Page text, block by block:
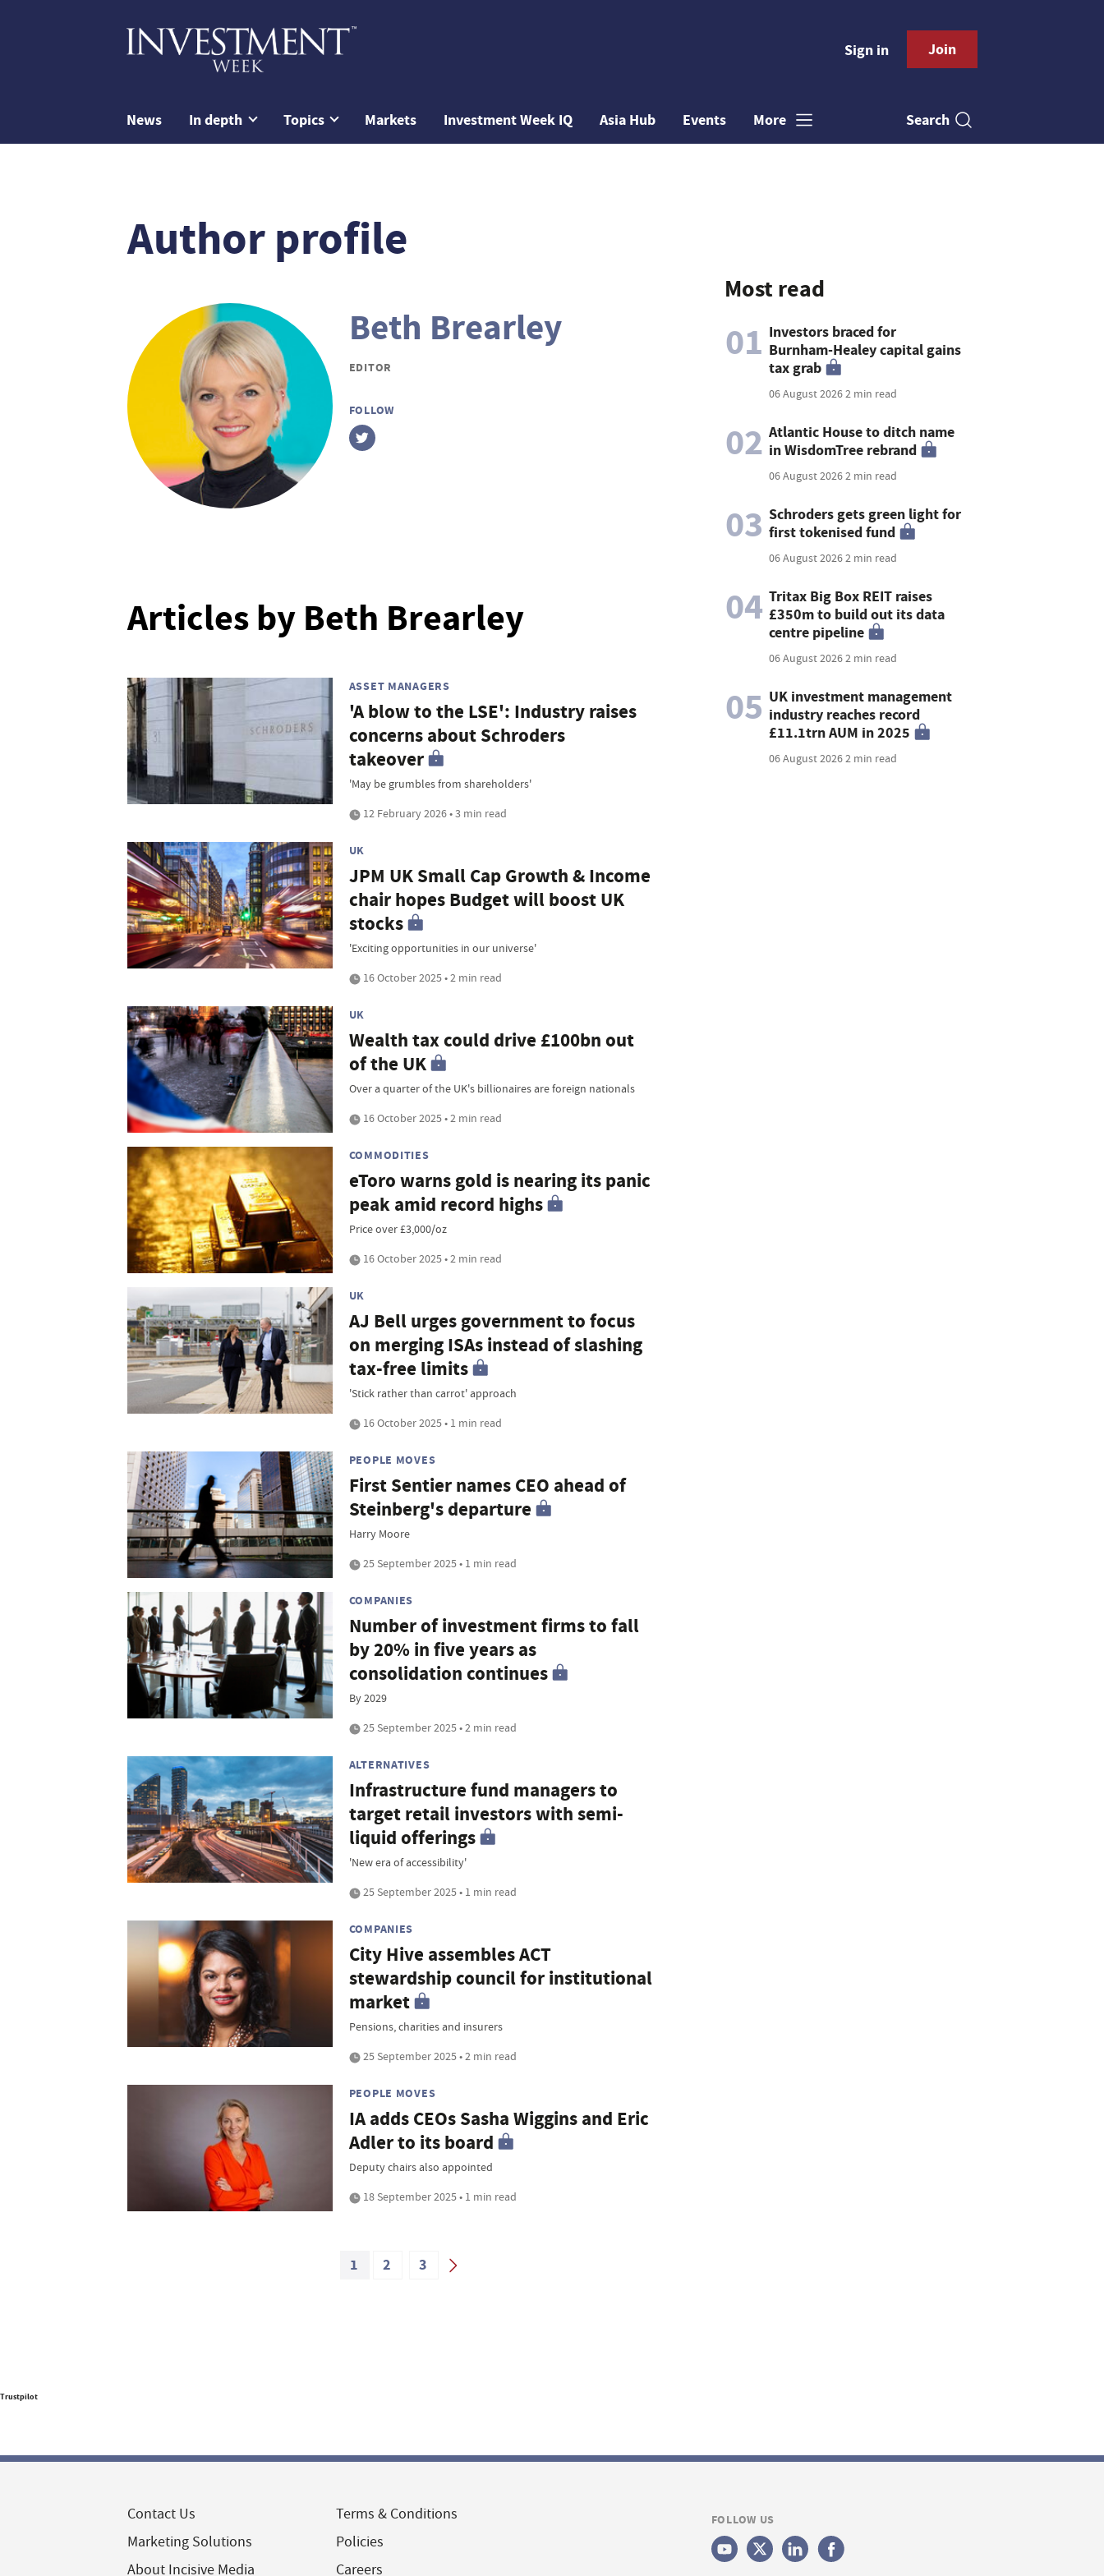
Sign in Join
News In depth Topics Markets Investment Week IQ Asia Hub Events More Search
Author profile
Beth Brearley
EDITOR
FOLLOW
Articles by Beth Brearley
ASSET MANAGERS
'A blow to the LSE': Industry raises
concerns about Schroders
takeover
'May be grumbles from shareholders'
12 February 2026 • 3 min read
UK
JPM UK Small Cap Growth & Income
chair hopes Budget will boost UK
stocks
'Exciting opportunities in our universe'
16 October 2025 • 2 min read
UK
Wealth tax could drive £100bn out
of the UK
Over a quarter of the UK's billionaires are foreign nationals
16 October 2025 • 2 min read
COMMODITIES
eToro warns gold is nearing its panic
peak amid record highs
Price over £3,000/oz
16 October 2025 • 2 min read
UK
AJ Bell urges government to focus
on merging ISAs instead of slashing
tax-free limits
'Stick rather than carrot' approach
16 October 2025 • 1 min read
PEOPLE MOVES
First Sentier names CEO ahead of
Steinberg's departure
Harry Moore
25 September 2025 • 1 min read
COMPANIES
Number of investment firms to fall
by 20% in five years as
consolidation continues
By 2029
25 September 2025 • 2 min read
ALTERNATIVES
Infrastructure fund managers to
target retail investors with semi-
liquid offerings
'New era of accessibility'
25 September 2025 • 1 min read
COMPANIES
City Hive assembles ACT
stewardship council for institutional
market
Pensions, charities and insurers
25 September 2025 • 2 min read
PEOPLE MOVES
IA adds CEOs Sasha Wiggins and Eric
Adler to its board
Deputy chairs also appointed
18 September 2025 • 1 min read
1 2 3
Most read
01 Investors braced for
Burnham-Healey capital gains
tax grab
06 August 20262 min read
02 Atlantic House to ditch name
in WisdomTree rebrand
06 August 20262 min read
03 Schroders gets green light for
first tokenised fund
06 August 20262 min read
04 Tritax Big Box REIT raises
£350m to build out its data
centre pipeline
06 August 20262 min read
05 UK investment management
industry reaches record
£11.1trn AUM in 2025
06 August 20262 min read
Trustpilot
Contact Us
Marketing Solutions
About Incisive Media
Terms & Conditions
Policies
Careers
FOLLOW US